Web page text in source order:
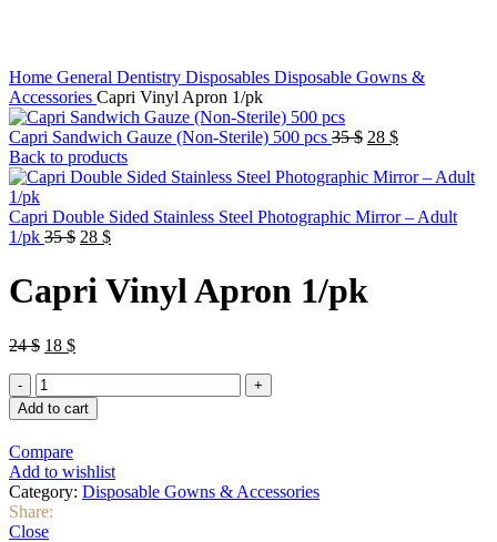
Home General Dentistry Disposables Disposable Gowns &
Accessories Capri Vinyl Apron 1/pk
Capri Sandwich Gauze (Non-Sterile) 500 pcs 35$ Original
was:
28 $Current
is:
Back to products
Capri Double Sided Stainless Steel Photographic Mirror – Adult
1/pk 35$ Original
was:
35 $.
28 $Current
is:
28 $.
Capri Vinyl Apron 1/pk
24$ Original
was:
24 $.
18 $Current
18 $.
Capri
Vinyl
Apron
quantity
Add to cart
Compare
Add to wishlist
Category: Disposable Gowns & Accessories
Share:
Close